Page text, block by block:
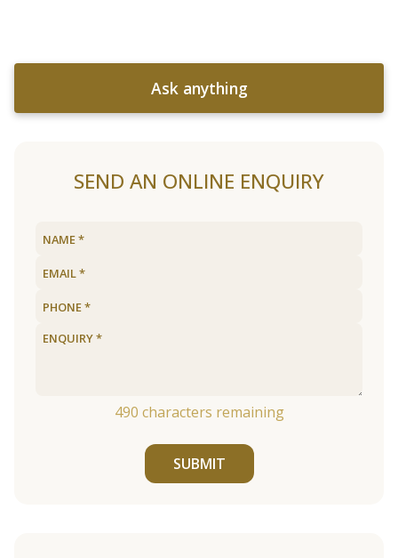
Ask anything
SEND AN ONLINE ENQUIRY
490 characters remaining
SUBMIT